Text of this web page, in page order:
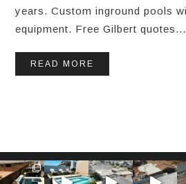
years. Custom inground pools
equipment. Free Gilbert
READ MORE